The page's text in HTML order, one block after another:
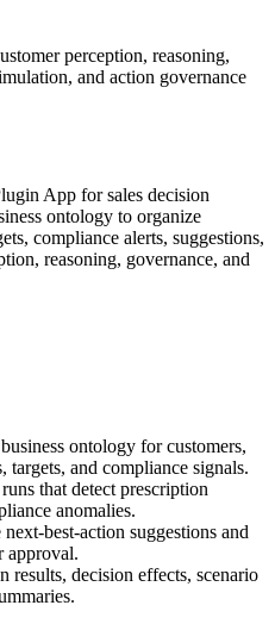
perception, reasoning,
and action governance
App for sales decision
ontology to organize
compliance alerts, suggestions,
reasoning, governance, and
ontology for customers,
targets, and compliance signals.
that detect prescription
anomalies.
best-action suggestions and
approval.
results, decision effects, scenario